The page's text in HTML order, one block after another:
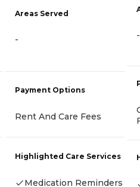
Areas Served
-
Payment Options
Rent And Care Fees
Highlighted Care Services
Medication Reminders
-